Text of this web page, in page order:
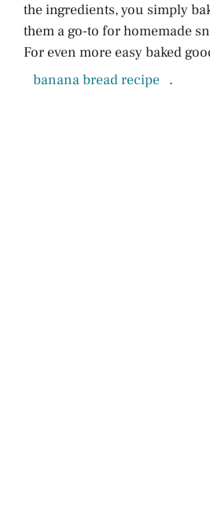
the ingredients, you simply
them a go-to for homemade
For even more easy baked
banana bread recipe .